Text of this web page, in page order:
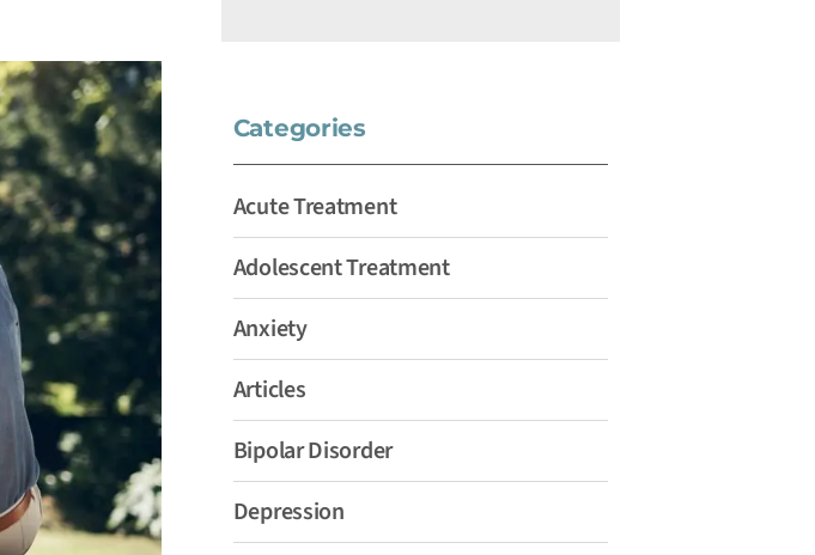
Categories
Acute Treatment
Adolescent Treatment
Anxiety
Articles
Bipolar Disorder
Depression